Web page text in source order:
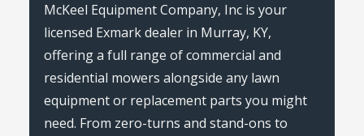
McKeel Equipment Company, Inc is your
licensed Exmark dealer in Murray, KY,
offering a full range of commercial and
residential mowers alongside any lawn
equipment or replacement parts you might
need. From zero-turns and stand-ons to